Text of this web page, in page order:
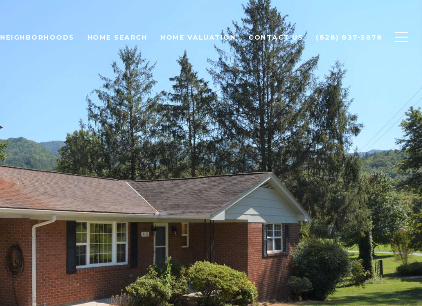
NEIGHBORHOODS HOME SEARCH HOME VALUATION CONTACT US (828) 837-5878